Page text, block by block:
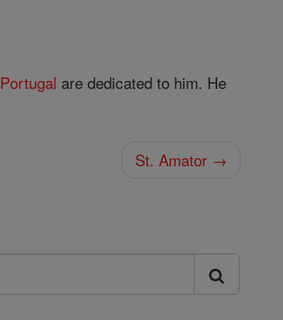
Portugal are dedicated to him. He
St. Amator →